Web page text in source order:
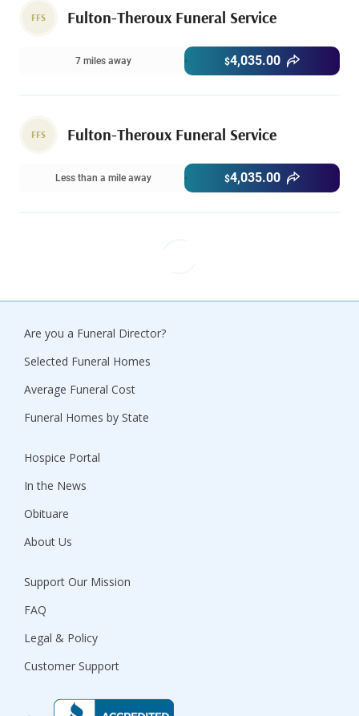
FFS Fulton-Theroux Funeral Service
7 miles away $4,035.00
FFS Fulton-Theroux Funeral Service
Less than a mile away $4,035.00
Are you a Funeral Director?
Selected Funeral Homes
Average Funeral Cost
Funeral Homes by State
Hospice Portal
In the News
Obituare
About Us
Support Our Mission
FAQ
Legal & Policy
Customer Support